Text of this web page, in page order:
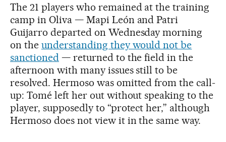
The 21 players who remained at the training
camp in Oliva — Mapi León and Patri
Guijarro departed on Wednesday morning
on the understanding they would not be
sanctioned — returned to the field in the
afternoon with many issues still to be
resolved. Hermoso was omitted from the call-
up: Tomé left her out without speaking to the
player, supposedly to “protect her,” although
Hermoso does not view it in the same way.